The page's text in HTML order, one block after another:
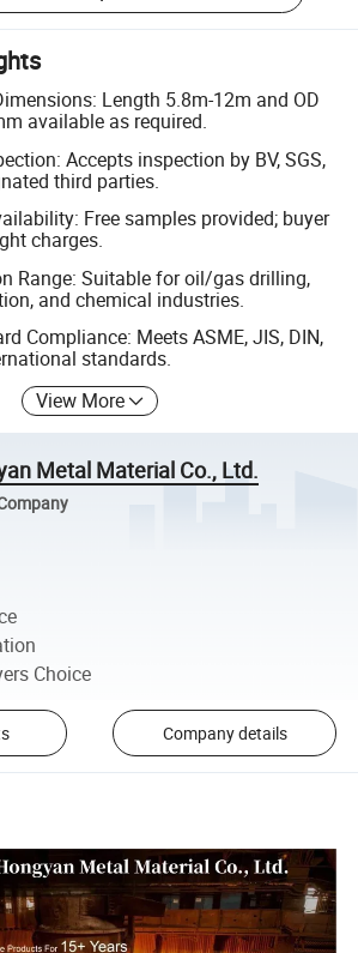
Length 5.8m-12m and OD
available as required.
Accepts inspection by BV, SGS,
third parties.
Free samples provided; buyer
charges.
Range: Suitable for oil/gas drilling,
and chemical industries.
Compliance: Meets ASME, JIS, DIN,
standards.
View More
Metal Material Co., Ltd.
Choice
Company details